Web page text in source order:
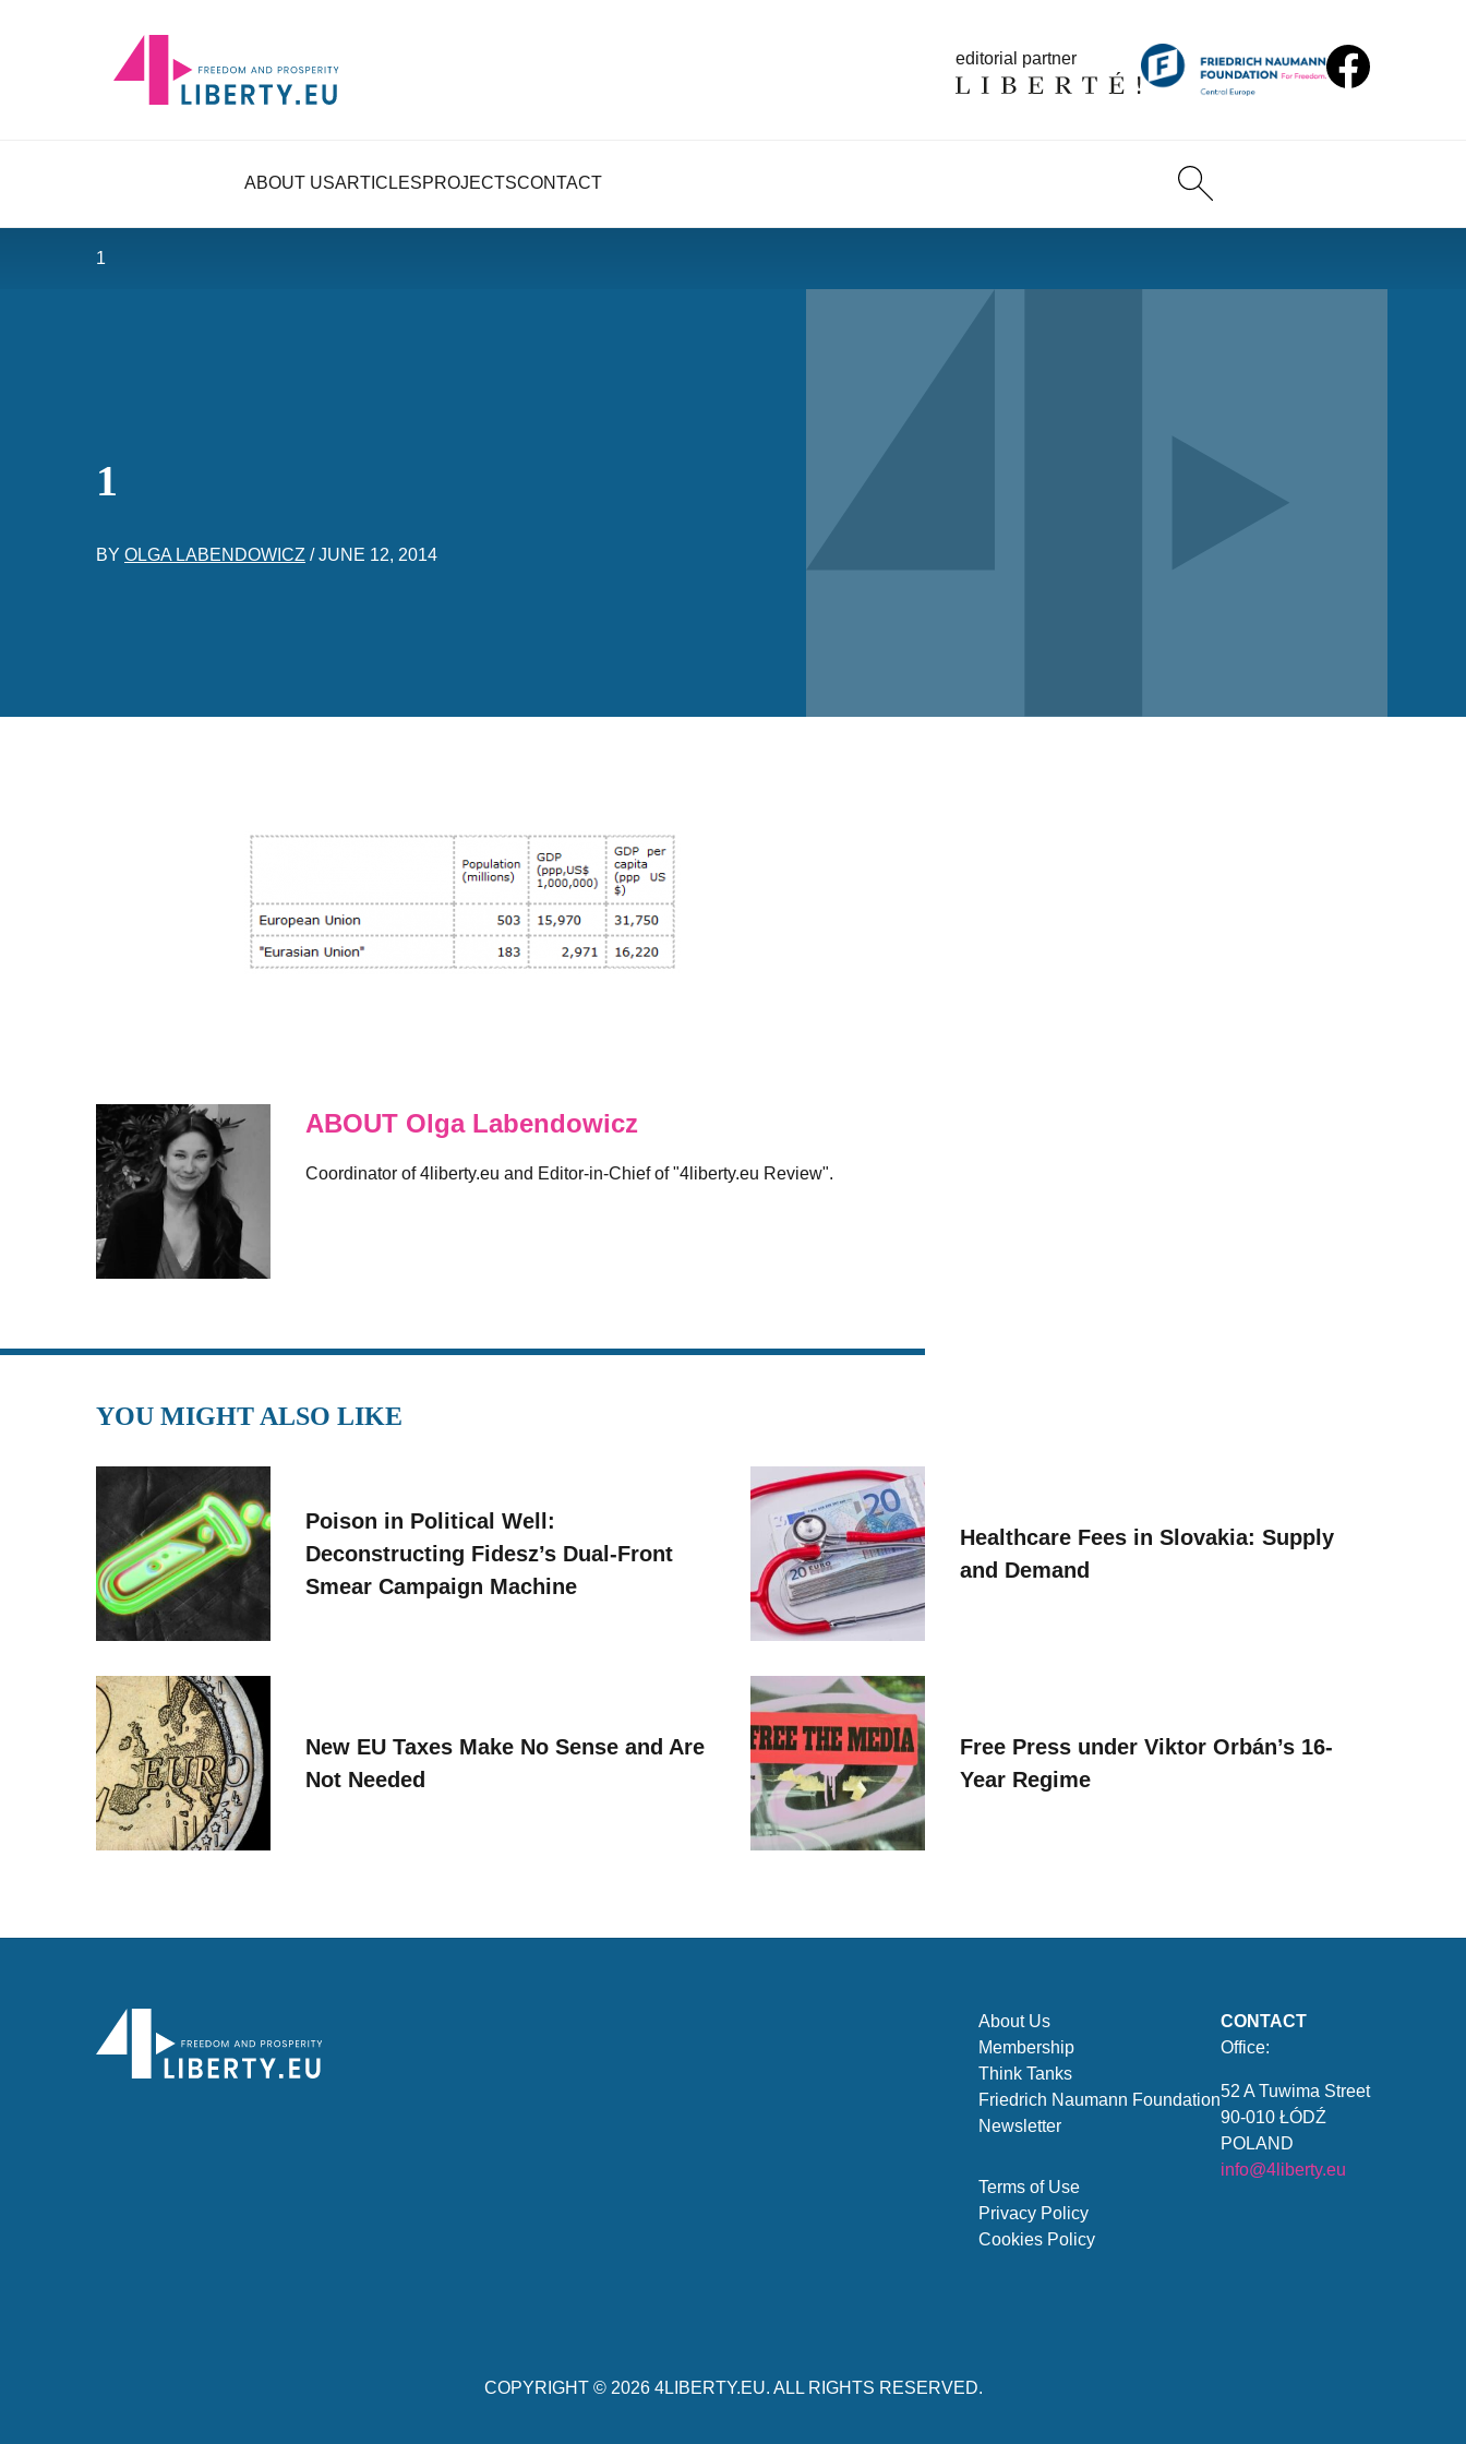
editorial partner
ABOUT USARTICLESPROJECTSCONTACT
1
1
BY OLGA LABENDOWICZ /JUNE 12, 2014
ABOUT Olga Labendowicz
Coordinator of 4liberty.eu and Editor-in-Chief of "4liberty.eu Review".
YOU MIGHT ALSO LIKE
Poison in Political Well:
Deconstructing Fidesz’s Dual-Front
Smear Campaign Machine
Healthcare Fees in Slovakia: Supply
and Demand
New EU Taxes Make No Sense and Are
Not Needed
Free Press under Viktor Orbán’s 16-
Year Regime
About Us
Membership
Think Tanks
Friedrich Naumann Foundation
Newsletter
Terms of Use
Privacy Policy
Cookies Policy
CONTACT
Office:
52 A Tuwima Street
90-010 ŁÓDŹ
POLAND
info@4liberty.eu
COPYRIGHT © 2026 4LIBERTY.EU. ALL RIGHTS RESERVED.